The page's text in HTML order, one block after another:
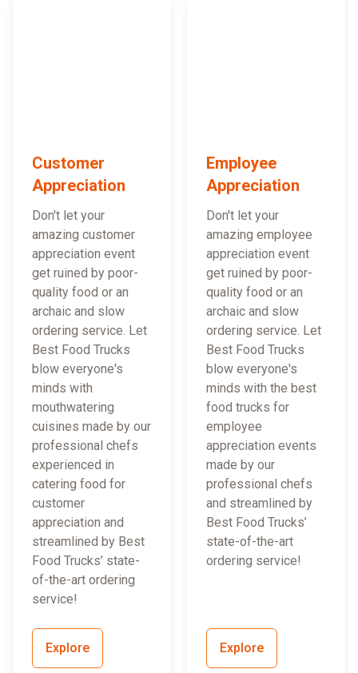
Customer
Appreciation
Don't let your
amazing customer
appreciation event
get ruined by poor-
quality food or an
archaic and slow
ordering service. Let
Best Food Trucks
blow everyone's
minds with
mouthwatering
cuisines made by our
professional chefs
experienced in
catering food for
customer
appreciation and
streamlined by Best
Food Trucks’ state-
of-the-art ordering
service!
Explore
Employee
Appreciation
Don't let your
amazing employee
appreciation event
get ruined by poor-
quality food or an
archaic and slow
ordering service. Let
Best Food Trucks
blow everyone's
minds with the best
food trucks for
employee
appreciation events
made by our
professional chefs
and streamlined by
Best Food Trucks’
state-of-the-art
ordering service!
Explore